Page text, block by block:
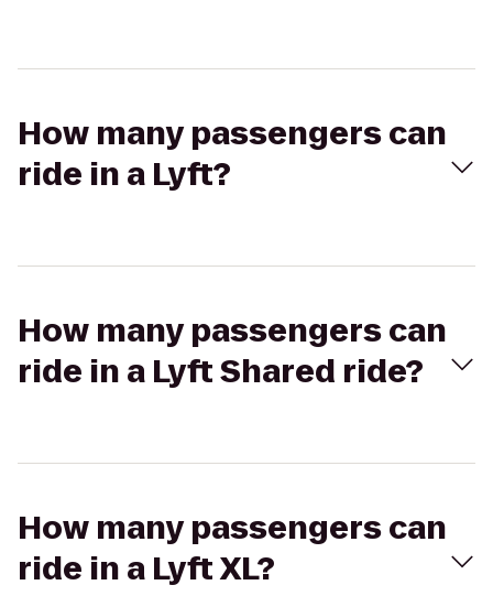
How many passengers can
ride in a Lyft?
How many passengers can
ride in a Lyft Shared ride?
How many passengers can
ride in a Lyft XL?